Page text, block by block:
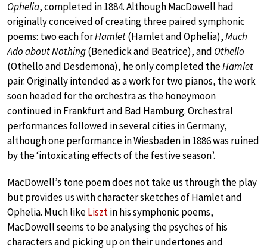
Ophelia, completed in 1884. Although MacDowell had
originally conceived of creating three paired symphonic
poems: two each forHamlet(Hamlet and Ophelia),Much
Ado about Nothing(Benedick and Beatrice), and Othello
(Othello and Desdemona), he only completed theHamlet
pair. Originally intended as a work for two pianos, the work
soon headed for the orchestra as the honeymoon
continued in Frankfurt and Bad Hamburg. Orchestral
performances followed in several cities in Germany,
although one performance in Wiesbaden in 1886 was ruined
by the ‘intoxicating effects of the festive season’.
MacDowell’s tone poem does not take us through the play
but provides us with character sketches of Hamlet and
Ophelia. Much likeLisztin his symphonic poems,
MacDowell seems to be analysing the psyches of his
characters and picking up on their undertones and